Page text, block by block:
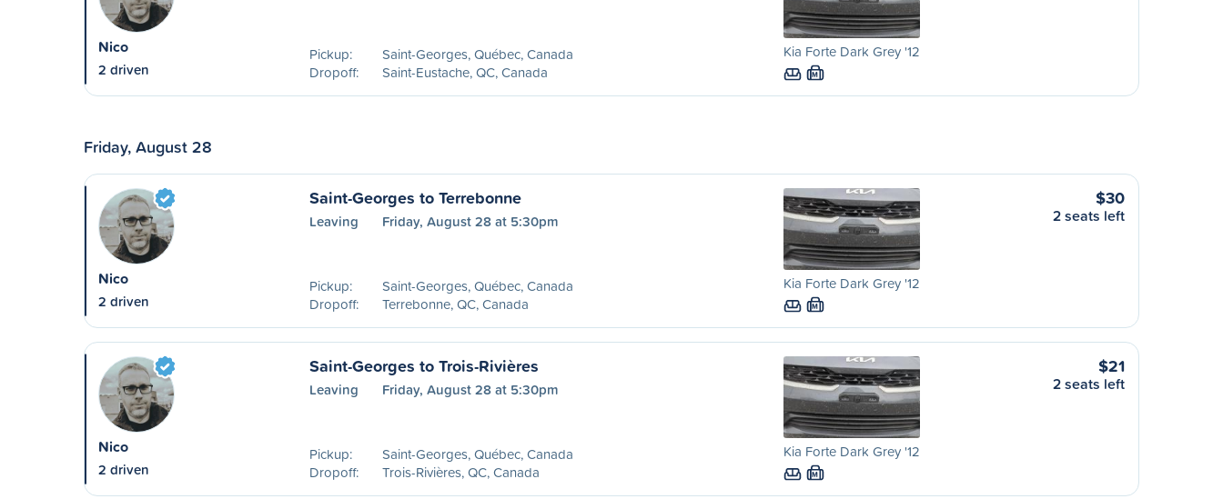
Nico
2 driven
Pickup:
Saint-Georges, Québec, Canada
Dropoff:
Saint-Eustache, QC, Canada
Kia Forte Dark Grey '12
M
Friday, August 28
Nico
2 driven
Saint-Georges to Terrebonne
Leaving Friday, August 28 at 5:30pm
Pickup:
Saint-Georges, Québec, Canada
Dropoff:
Terrebonne, QC, Canada
Kia Forte Dark Grey '12
M
$30
2 seats left
Nico
2 driven
Saint-Georges to Trois-Rivières
Leaving Friday, August 28 at 5:30pm
Pickup:
Saint-Georges, Québec, Canada
Dropoff:
Trois-Rivières, QC, Canada
Kia Forte Dark Grey '12
M
$21
2 seats left